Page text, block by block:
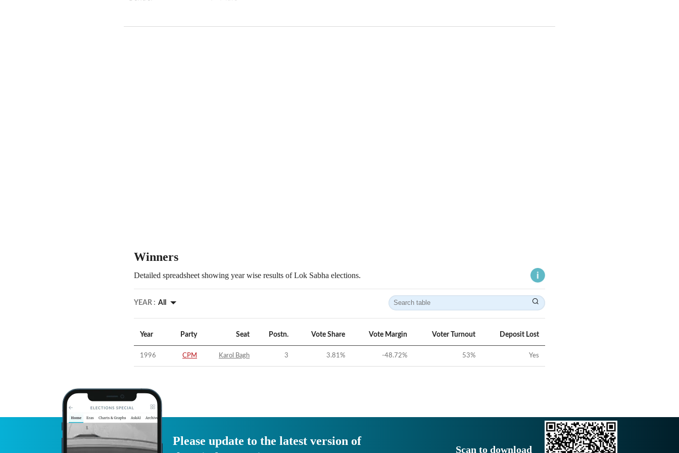
Winners
Detailed spreadsheet showing year wise results of Lok Sabha elections.
YEAR : All
Year Party Seat Postn. Vote Share Vote Margin Voter Turnout Deposit Lost
1996 CPM Karol Bagh 3 3.81% -48.72% 53% Yes
Please update to the latest version of
Scan to download